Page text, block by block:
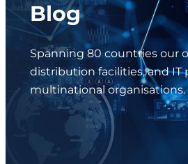
Blog
Spanning 80 countries our
distribution facilities, and IT
multinational organisations.